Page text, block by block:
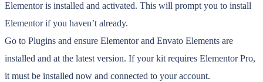
Elementor is installed and activated. This will prompt you to install
Elementor if you haven’t already.
Go to Plugins and ensure Elementor and Envato Elements are
installed and at the latest version. If your kit requires Elementor Pro,
it must be installed now and connected to your account.